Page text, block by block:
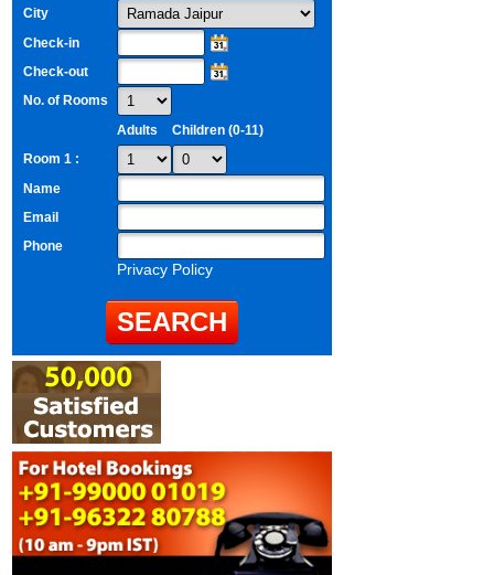
City
Check-in
Check-out
No. of Rooms
Adults
Children (0-11)
Room 1 :
Name
Email
Phone
Privacy Policy